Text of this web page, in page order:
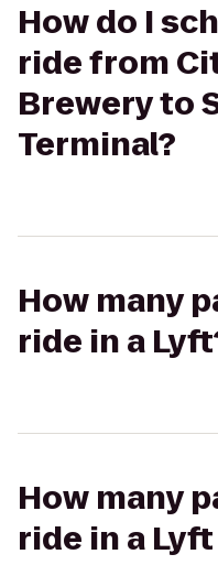
How do I
ride from
Brewery to
Terminal?
How many
ride in a
How many
ride in a